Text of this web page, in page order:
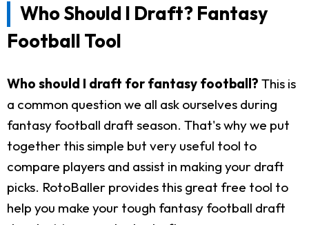
Who Should I Draft? Fantasy
Football Tool
Who should I draft for fantasy football? This is
a common question we all ask ourselves during
fantasy football draft season. That's why we put
together this simple but very useful tool to
compare players and assist in making your draft
picks. RotoBaller provides this great free tool to
help you make your tough fantasy football draft